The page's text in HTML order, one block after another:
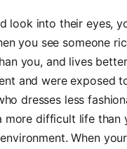
look into their eyes,
you see someone
you, and lives
and were exposed
dresses less
difficult life than
When